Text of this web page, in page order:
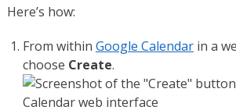
Here’s how:
From within Google Calendarin a
choose Create.